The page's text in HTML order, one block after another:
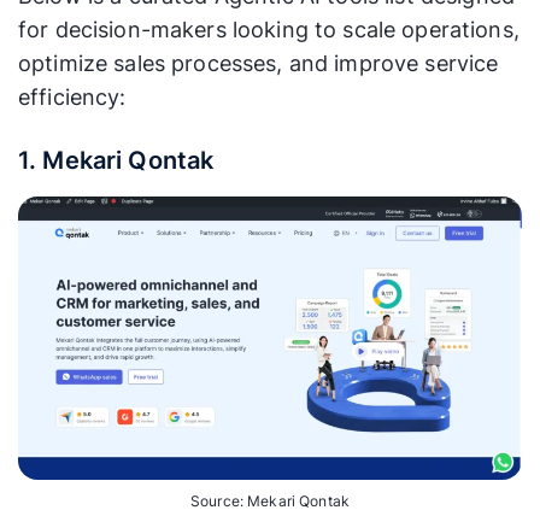
for decision-makers looking to scale operations,
optimize sales processes, and improve service
efficiency:
1. Mekari Qontak
Source: Mekari Qontak